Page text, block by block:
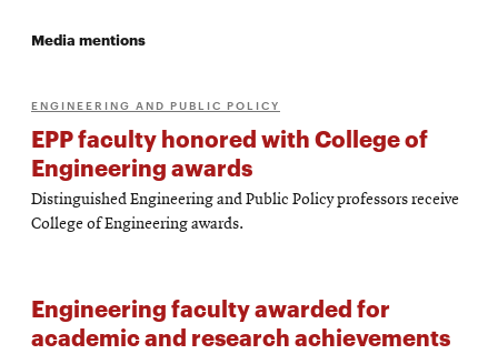
Media mentions
ENGINEERING AND PUBLIC POLICY
EPP faculty honored with College of
Engineering awards
Distinguished Engineering and Public Policy professors receive
College of Engineering awards.
Engineering faculty awarded for
academic and research achievements